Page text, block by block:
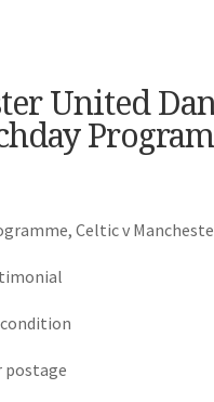
United
Celtic v
postage